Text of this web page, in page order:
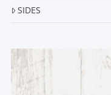
SIDES